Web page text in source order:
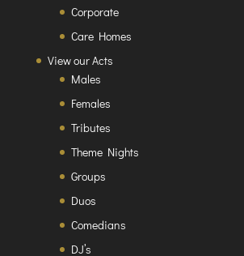
Corporate
Care Homes
View our Acts
Males
Females
Tributes
Theme Nights
Groups
Duos
Comedians
DJ’s